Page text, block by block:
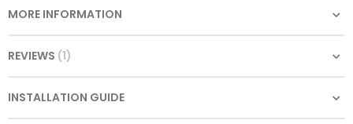
MORE INFORMATION
REVIEWS 1
INSTALLATION GUIDE